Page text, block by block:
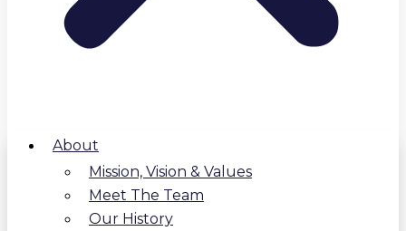
About
Mission, Vision & Values
Meet The Team
Our History